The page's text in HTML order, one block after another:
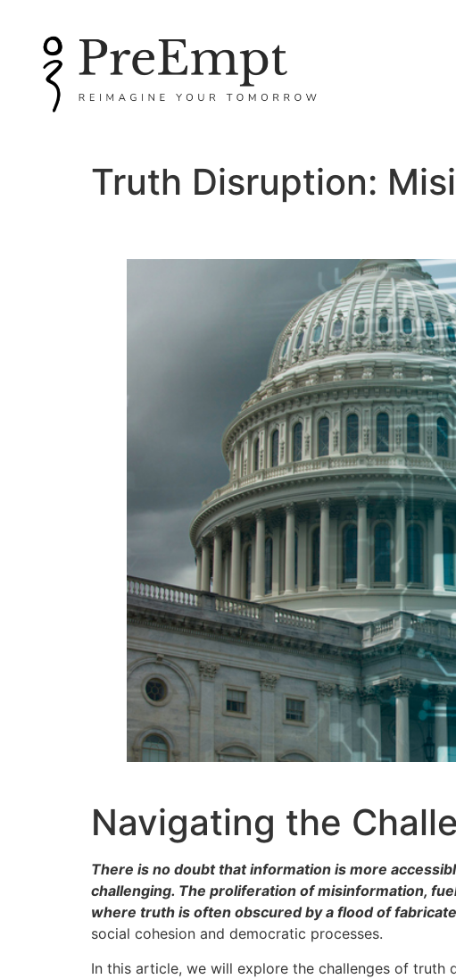
Truth Disruption:
Navigating the
There is no doubt that information is more
challenging. The proliferation of misinformation,
where truth is often obscured by a flood of
social cohesion and democratic processes.
In this article, we will explore the challenges of truth